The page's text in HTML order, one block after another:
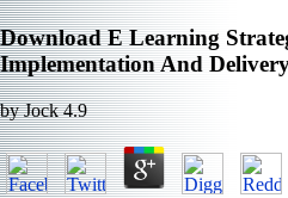
Download E Learning
Implementation And
byJock 4.9